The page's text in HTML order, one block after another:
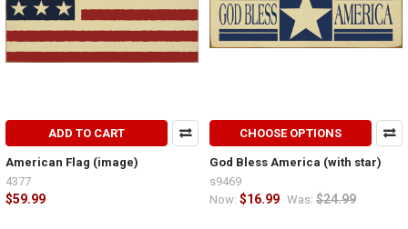
ADD TO CART
American Flag (image)
$59.99
4377
CHOOSE OPTIONS
God Bless America (with star)
Now: $16.99 Was: $24.99
s9469